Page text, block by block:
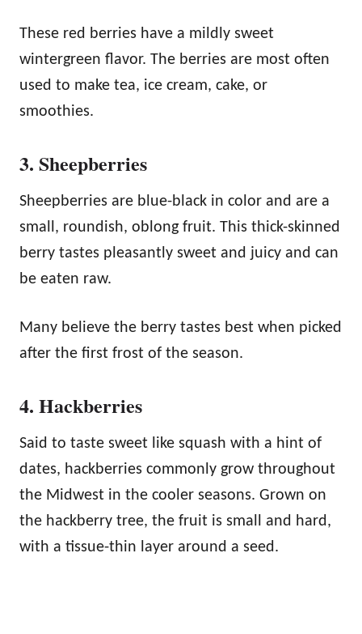
These red berries have a mildly sweet
wintergreen flavor. The berries are most often
used to make tea, ice cream, cake, or
smoothies.
3. Sheepberries
Sheepberries are blue-black in color and are a
small, roundish, oblong fruit. This thick-skinned
berry tastes pleasantly sweet and juicy and can
be eaten raw.
Many believe the berry tastes best when picked
after the first frost of the season.
4. Hackberries
Said to taste sweet like squash with a hint of
dates, hackberries commonly grow throughout
the Midwest in the cooler seasons. Grown on
the hackberry tree, the fruit is small and hard,
with a tissue-thin layer around a seed.